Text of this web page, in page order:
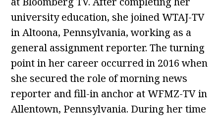
university education, she joined WTAJ-TV
in Altoona, Pennsylvania, working as a
general assignment reporter. The turning
point in her career occurred in 2016 when
she secured the role of morning news
reporter and fill-in anchor at WFMZ-TV in
Allentown, Pennsylvania. During her time